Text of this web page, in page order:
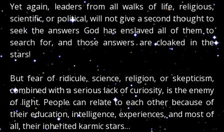
Yet again, leaders from all walks of life, religious,
scientific, or political, will not give a second thought to
seek the answers God has enslaved all of them to
search for, and those answers are cloaked in the
stars!
But fear of ridicule, science, religion, or skepticism,
combined with a serious lack of curiosity, is the enemy
of light. People can relate to each other because of
their education, intelligence, experiences, and most of
all, their inherited karmic stars…